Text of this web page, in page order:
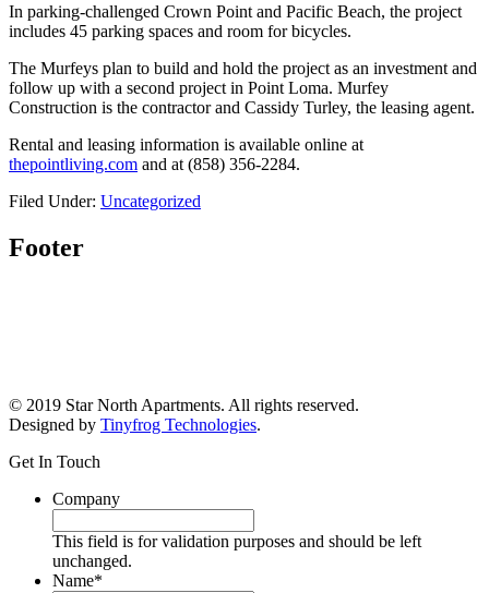
In parking-challenged Crown Point and Pacific Beach, the project
includes 45 parking spaces and room for bicycles.
The Murfeys plan to build and hold the project as an investment and
follow up with a second project in Point Loma. Murfey
Construction is the contractor and Cassidy Turley, the leasing agent.
Rental and leasing information is available online at
thepointliving.com and at (858) 356-2284.
Filed Under: Uncategorized
Footer
© 2019 Star North Apartments. All rights reserved.
Designed by Tinyfrog Technologies.
Get In Touch
Company
This field is for validation purposes and should be left
unchanged.
Name*